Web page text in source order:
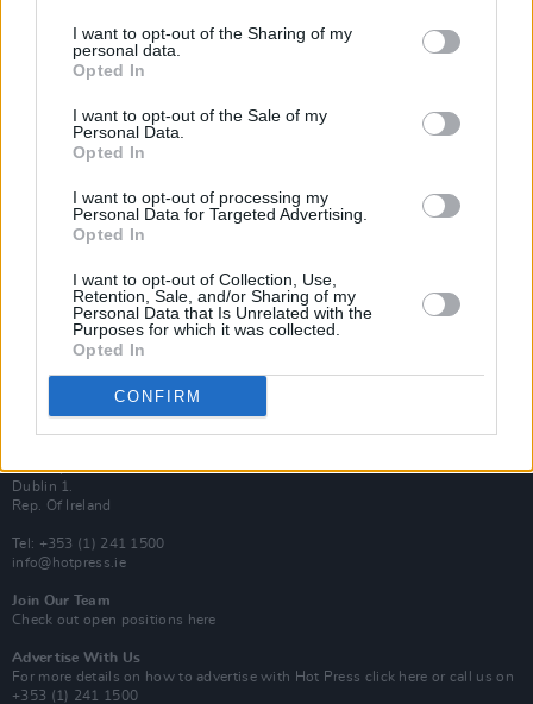
I want to opt-out of the Sharing of my
personal data.
Opted In
I want to opt-out of the Sale of my
Personal Data.
Opted In
I want to opt-out of processing my
Personal Data for Targeted Advertising.
Opted In
I want to opt-out of Collection, Use,
Retention, Sale, and/or Sharing of my
Personal Data that Is Unrelated with the
Purposes for which it was collected.
Opted In
CONFIRM
Subscribe
Up Close and Personal
Rapid Fire
Now We’re Talking
Additional Sites
MIX – Music Industry Xplained
Best of Ireland
Best of Dublin
Hot Press Video Archive
100 Capel St
Dublin 1.
Rep. Of Ireland
Tel: +353 (1) 241 1500
info@hotpress.ie
Join Our Team
Check out open positions here
Advertise With Us
For more details on how to advertise with Hot Press click here or call us on
+353 (1) 241 1500